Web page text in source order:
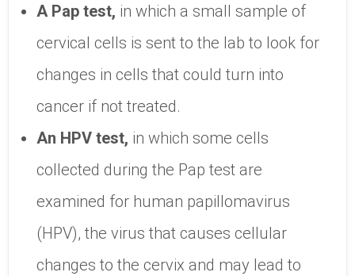
A Pap test, in which a small sample of
cervical cells is sent to the lab to look for
changes in cells that could turn into
cancer if not treated.
An HPV test, in which some cells
collected during the Pap test are
examined for human papillomavirus
(HPV), the virus that causes cellular
changes to the cervix and may lead to